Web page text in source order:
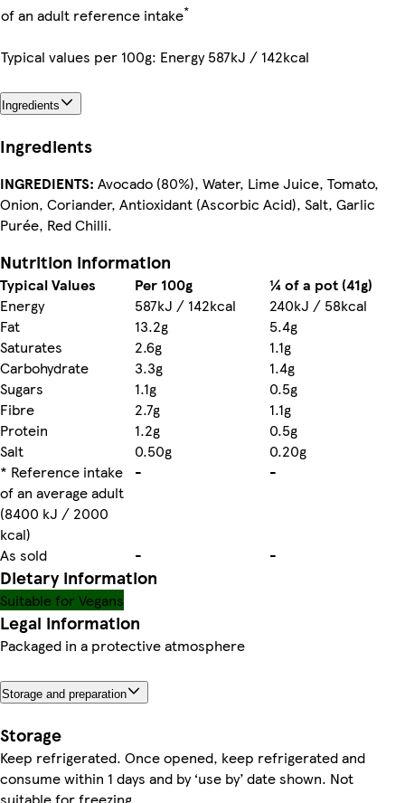
of an adult reference intake*
Typical values per 100g: Energy 587kJ / 142kcal
Ingredients
Ingredients
INGREDIENTS: Avocado (80%), Water, Lime Juice, Tomato,
Onion, Coriander, Antioxidant (Ascorbic Acid), Salt, Garlic
Purée, Red Chilli.
Nutrition information
Typical Values Per 100g
¼ of a pot (41g)
Energy
587kJ / 142kcal
240kJ / 58kcal
Fat
13.2g
5.4g
Saturates
2.6g
1.1g
Carbohydrate
3.3g
1.4g
Sugars
1.1g
0.5g
Fibre
2.7g
1.1g
Protein
1.2g
0.5g
Salt
0.50g
0.20g
* Reference intake
of an average adult
(8400 kJ / 2000
kcal)
- -
As sold - -
Dietary information
Suitable for Vegans
Legal information
Packaged in a protective atmosphere
Storage and preparation
Storage
Keep refrigerated. Once opened, keep refrigerated and
consume within 1 days and by ‘use by’ date shown. Not
suitable for freezing.